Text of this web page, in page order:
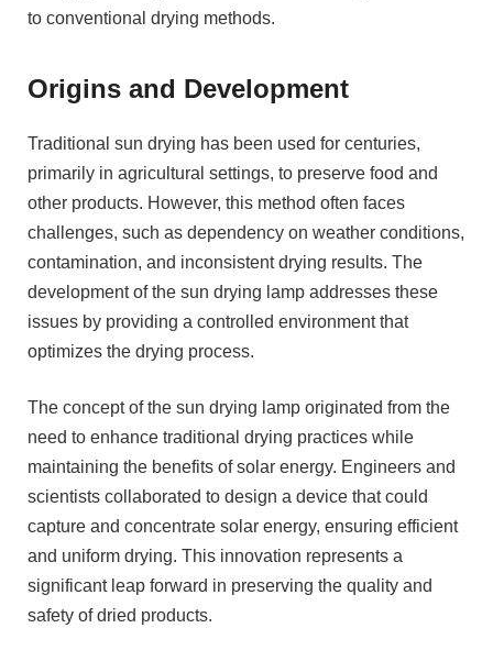
to conventional drying methods.
Origins and Development
Traditional sun drying has been used for centuries,
primarily in agricultural settings, to preserve food and
other products. However, this method often faces
challenges, such as dependency on weather conditions,
contamination, and inconsistent drying results. The
development of the sun drying lamp addresses these
issues by providing a controlled environment that
optimizes the drying process.
The concept of the sun drying lamp originated from the
need to enhance traditional drying practices while
maintaining the benefits of solar energy. Engineers and
scientists collaborated to design a device that could
capture and concentrate solar energy, ensuring efficient
and uniform drying. This innovation represents a
significant leap forward in preserving the quality and
safety of dried products.